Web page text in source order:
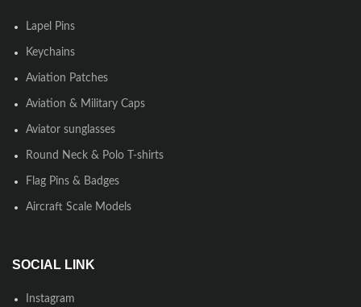
Lapel Pins
Keychains
Aviation Patches
Aviation & Military Caps
Aviator sunglasses
Round Neck & Polo T-shirts
Flag Pins & Badges
Aircraft Scale Models
SOCIAL LINK
Instagram